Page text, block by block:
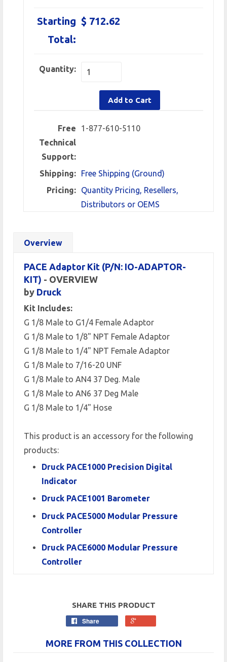
Starting
Total:
$ 712.62
Quantity:
Add to Cart
Free
Technical
Support:
1-877-610-5110
Shipping:
Free Shipping (Ground)
Pricing:
Quantity Pricing, Resellers,
Distributors or OEMS
Overview
PACE Adaptor Kit (P/N: IO-ADAPTOR-
KIT) - OVERVIEW
by Druck
Kit Includes:
G 1/8 Male to G1/4 Female Adaptor
G 1/8 Male to 1/8" NPT Female Adaptor
G 1/8 Male to 1/4" NPT Female Adaptor
G 1/8 Male to 7/16-20 UNF
G 1/8 Male to AN4 37 Deg. Male
G 1/8 Male to AN6 37 Deg Male
G 1/8 Male to 1/4" Hose
This product is an accessory for the following
products:
Druck PACE1000 Precision Digital
Indicator
Druck PACE1001 Barometer
Druck PACE5000 Modular Pressure
Controller
Druck PACE6000 Modular Pressure
Controller
SHARE THIS PRODUCT
Share
MORE FROM THIS COLLECTION